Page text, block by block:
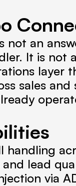
not an
It is not
layer
sales
handling
lead
via